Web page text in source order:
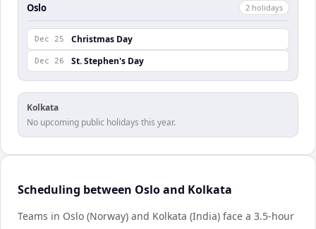
Oslo 2 holidays
Dec 25 Christmas Day
Dec 26 St. Stephen's Day
Kolkata
No upcoming public holidays this year.
Scheduling between Oslo and Kolkata
Teams in Oslo (Norway) and Kolkata (India) face a 3.5-hour